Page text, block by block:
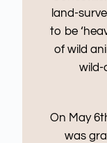
land-
to be
of wild
wild-
On May
was